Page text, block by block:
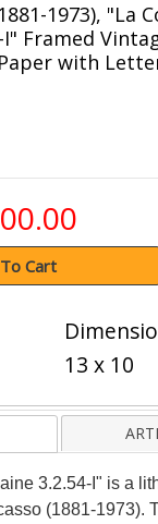
1973), "La
I" Framed
with
Cart
13 x 10
3.2.54-I" is a
(1881-1973).